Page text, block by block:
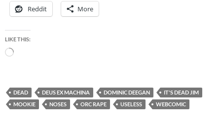
Reddit More
LIKE THIS:
Loading…
DEAD DEUS EX MACHINA DOMINIC DEEGAN
IT'S DEAD JIM
MOOKIE
NOSES ORC RAPE USELESS WEBCOMIC